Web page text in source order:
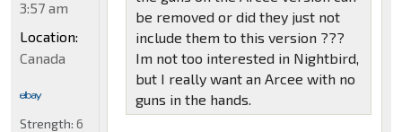
be removed or did they just not
include them to this version ???
Im not too interested in Nightbird,
but I really want an Arcee with no
guns in the hands.
3:57 am
Location:
Canada
Strength: 6